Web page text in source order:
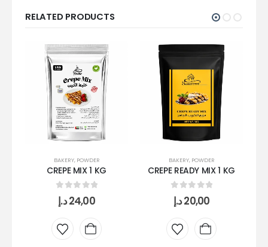
RELATED PRODUCTS
BAKERY, POWDER
CREPE MIX 1 KG
0 out of 5
24,00د.إ
BAKERY, POWDER
CREPE READY MIX 1 KG
0 out of 5
20,00د.إ